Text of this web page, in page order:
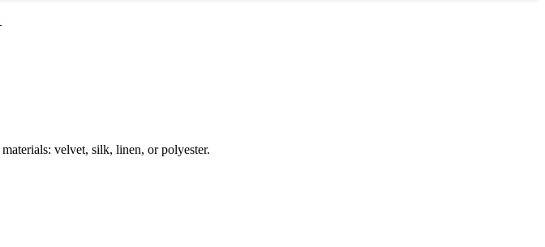
velvet, silk, linen, or polyester.